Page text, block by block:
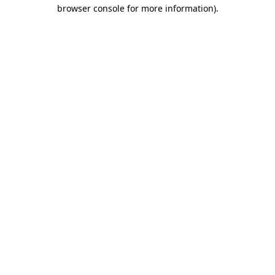
browser console for more information).